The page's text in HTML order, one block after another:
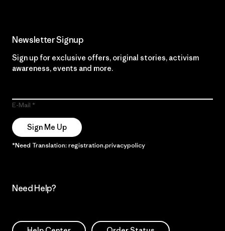
Newsletter Signup
Sign up for exclusive offers, original stories, activism
awareness, events and more.
E-Mail
Sign Me Up
*Need Translation: registration.privacypolicy
Need Help?